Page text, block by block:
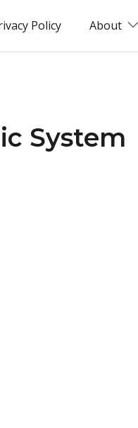
Policy About
System